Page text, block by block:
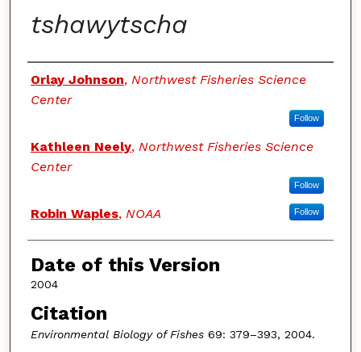
tshawytscha
Authors
Orlay Johnson, Northwest Fisheries Science
Center
Follow
Kathleen Neely, Northwest Fisheries Science
Center
Follow
Robin Waples, NOAA Follow
Date of this Version
2004
Citation
Environmental Biology of Fishes69: 379–393, 2004.